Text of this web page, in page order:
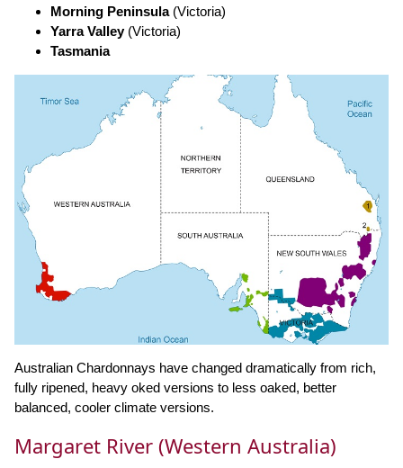
Morning Peninsula(Victoria)
Yarra Valley(Victoria)
Tasmania
Australian Chardonnays have changed dramatically from rich,
fully ripened, heavy oked versions to less oaked, better
balanced, cooler climate versions.
Margaret River (Western Australia)